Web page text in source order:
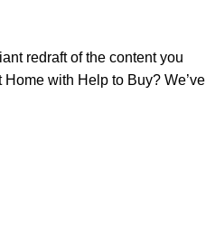
redraft of the content you
with Help to Buy? We’ve